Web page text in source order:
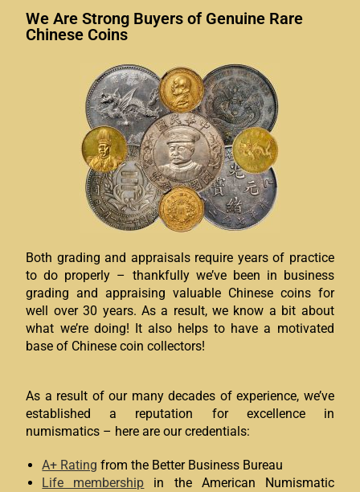
We Are Strong Buyers of Genuine Rare
Chinese Coins
Both grading and appraisals require years of practice
to do properly – thankfully we’ve been in business
grading and appraising valuable Chinese coins for
well over 30 years. As a result, we know a bit about
what we’re doing! It also helps to have a motivated
base of Chinese coin collectors!
As a result of our many decades of experience, we’ve
established a reputation for excellence in
numismatics – here are our credentials:
A+ Rating from the Better Business Bureau
Life membership in the American Numismatic